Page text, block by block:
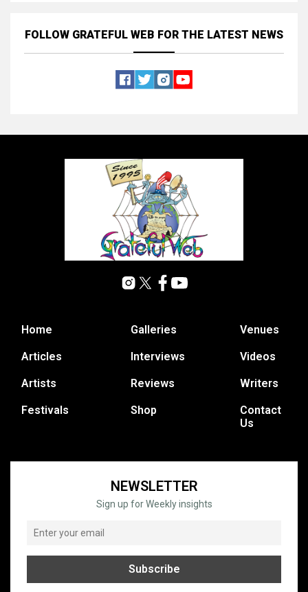
FOLLOW GRATEFUL WEB FOR THE LATEST NEWS
Home
Articles
Artists
Festivals
Galleries
Interviews
Reviews
Shop
Venues
Videos
Writers
Contact
Us
NEWSLETTER
Sign up for Weekly insights